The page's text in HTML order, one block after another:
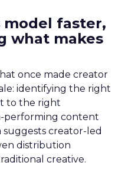
model faster,
what makes
once made creator
identifying the right
to the right
performing content
creator-led
distribution
creative.